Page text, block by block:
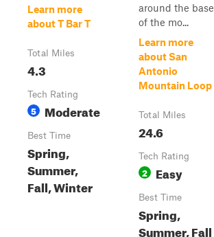
Learn more
about T Bar T
Total Miles
4.3
Tech Rating
5 Moderate
Best Time
Spring,
Summer,
Fall, Winter
around the base
of the mo...
Learn more
about San
Antonio
Mountain Loop
Total Miles
24.6
Tech Rating
2 Easy
Best Time
Spring,
Summer, Fall